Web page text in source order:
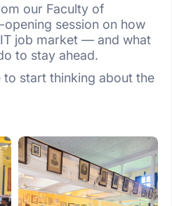
our Faculty of
session on how
job market — and what
to stay ahead.
to start thinking about the